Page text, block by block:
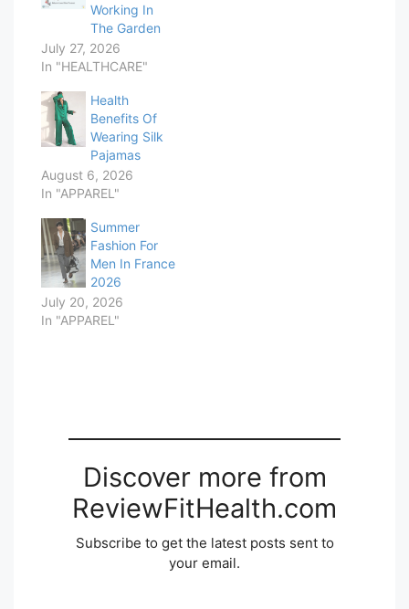
Working In
The Garden
July 27, 2026
In "HEALTHCARE"
Health
Benefits Of
Wearing Silk
Pajamas
August 6, 2026
In "APPAREL"
Summer
Fashion For
Men In France
2026
July 20, 2026
In "APPAREL"
Discover more from
ReviewFitHealth.com
Subscribe to get the latest posts sent to
your email.